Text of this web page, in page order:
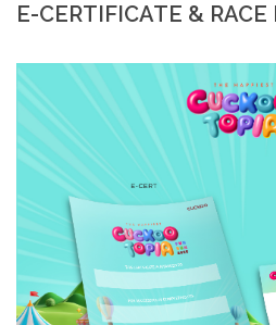
E-CERTIFICATE & RACE